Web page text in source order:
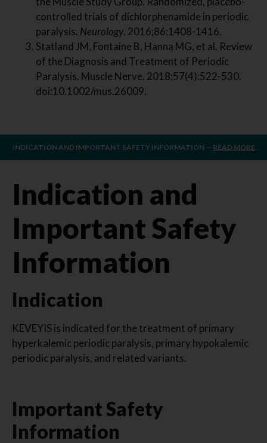
controlled trials of dichlorphenamide in periodic
paralysis. Neurology. 2016;86:1408-1416.
Statland JM, Fontaine B, Hanna MG, et al. Review
of the Diagnosis and Treatment of Periodic
Paralysis. Muscle Nerve. 2018;57(4):522-530.
doi:10.1002/mus.26009.
INDICATION AND IMPORTANT SAFETY INFORMATION — READ MORE
Indication and
Important Safety
Information
Indication
KEVEYIS is indicated for the treatment of primary
hyperkalemic periodic paralysis, primary hypokalemic
periodic paralysis, and related variants.
Important Safety
Information